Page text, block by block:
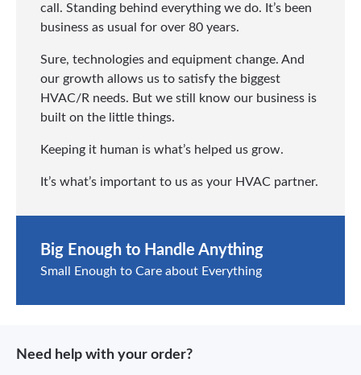
call. Standing behind everything we do. It’s been
business as usual for over 80 years.
Sure, technologies and equipment change. And
our growth allows us to satisfy the biggest
HVAC/R needs. But we still know our business is
built on the little things.
Keeping it human is what’s helped us grow.
It’s what’s important to us as your HVAC partner.
Big Enough to Handle Anything
Small Enough to Care about Everything
Need help with your order?